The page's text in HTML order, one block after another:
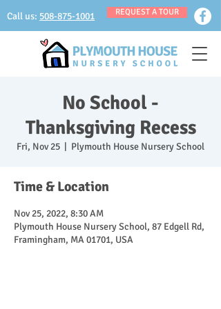
Call us: 508-875-1001 REQUEST A TOUR
No School -
Thanksgiving Recess
Fri, Nov 25 Plymouth House Nursery School
Time & Location
Nov 25, 2022, 8:30 AM
Plymouth House Nursery School, 87 Edgell Rd,
Framingham, MA 01701, USA